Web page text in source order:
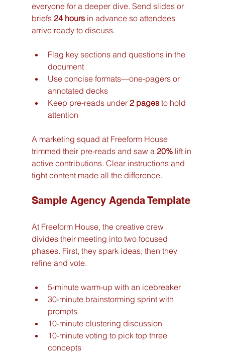
everyone for a deeper dive. Send slides or
briefs 24 hours in advance so attendees
arrive ready to discuss.
Flag key sections and questions in the
document
Use concise formats—one-pagers or
annotated decks
Keep pre-reads under 2 pages to hold
attention
A marketing squad at Freeform House
trimmed their pre-reads and saw a 20% lift in
active contributions. Clear instructions and
tight content made all the difference.
Sample Agency Agenda Template
At Freeform House, the creative crew
divides their meeting into two focused
phases. First, they spark ideas; then they
refine and vote.
5-minute warm-up with an icebreaker
30-minute brainstorming sprint with
prompts
10-minute clustering discussion
10-minute voting to pick top three
concepts